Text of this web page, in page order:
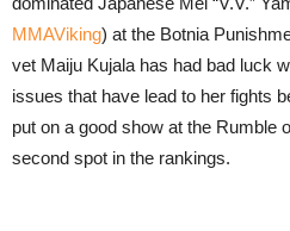
MMAViking) at the Botnia
vet Maiju Kujala has had bad luck
issues that have lead to her fights
put on a good show at the Rumble
second spot in the rankings.